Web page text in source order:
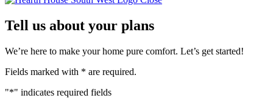
Tell us about your plans
We’re here to make your home pure comfort. Let’s get started!
Fields marked with * are required.
"*" indicates required fields